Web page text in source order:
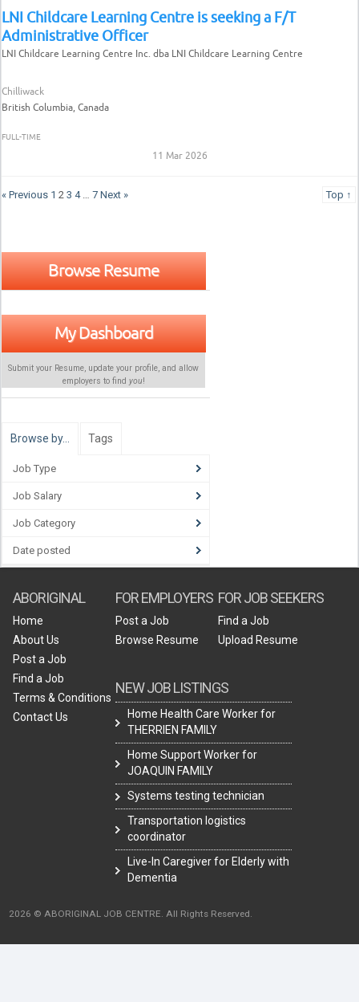
LNI Childcare Learning Centre is seeking a F/T
Administrative Officer
LNI Childcare Learning Centre Inc. dba LNI Childcare Learning Centre
Chilliwack
British Columbia, Canada
FULL-TIME
11 Mar 2026
« Previous 1 2 3 4 … 7 Next » Top ↑
Browse Resume
My Dashboard
Submit your Resume, update your profile, and allow
employers to find you!
Browse by… Tags
Job Type
Job Salary
Job Category
Date posted
ABORIGINAL
Home
About Us
Post a Job
Find a Job
Terms & Conditions
Contact Us
FOR EMPLOYERS
Post a Job
Browse Resume
NEW JOB LISTINGS
Home Health Care Worker for
THERRIEN FAMILY
Home Support Worker for
JOAQUIN FAMILY
Systems testing technician
Transportation logistics
coordinator
Live-In Caregiver for Elderly with
Dementia
FOR JOB SEEKERS
Find a Job
Upload Resume
2026 © ABORIGINAL JOB CENTRE. All Rights Reserved.